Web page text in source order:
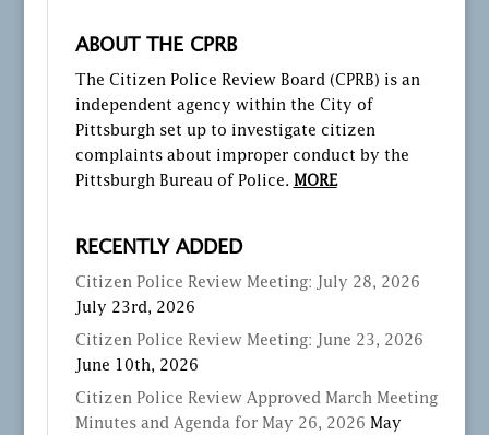
ABOUT THE CPRB
The Citizen Police Review Board (CPRB) is an
independent agency within the City of
Pittsburgh set up to investigate citizen
complaints about improper conduct by the
Pittsburgh Bureau of Police. MORE
RECENTLY ADDED
Citizen Police Review Meeting: July 28, 2026
July 23rd, 2026
Citizen Police Review Meeting: June 23, 2026
June 10th, 2026
Citizen Police Review Approved March Meeting
Minutes and Agenda for May 26, 2026 May